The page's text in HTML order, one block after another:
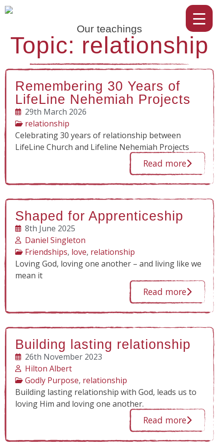
Our teachings
Topic: relationship
Remembering 30 Years of
LifeLine Nehemiah Projects
29th March 2026
relationship
Celebrating 30 years of relationship between
LifeLine Church and Lifeline Nehemiah Projects
Read more
Shaped for Apprenticeship
8th June 2025
Daniel Singleton
Friendships, love, relationship
Loving God, loving one another – and living like we
mean it
Read more
Building lasting relationship
26th November 2023
Hilton Albert
Godly Purpose, relationship
Building lasting relationship with God, leads us to
loving Him and loving one another.
Read more